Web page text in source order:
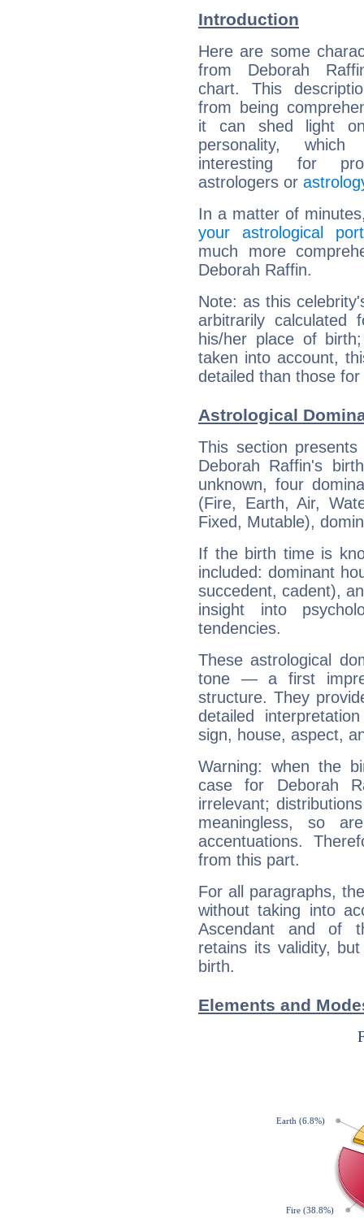
Introduction
Here are some
from Deborah
chart. This
from being
it can shed light
personality,
interesting for
astrologers or
In a matter of
your astrological
much more
Deborah Raffin.
Note: as this
arbitrarily
his/her place of
taken into account,
detailed than those
Astrological
This section
Deborah Raffin's
unknown, four
(Fire, Earth, Air,
Fixed, Mutable),
If the birth time is
included: dominant
succedent, cadent),
insight into
tendencies.
These astrological
tone — a first
structure. They
detailed
sign, house, aspect,
Warning: when the
case for Deborah
irrelevant;
meaningless, so
accentuations.
from this part.
For all paragraphs,
without taking into
Ascendant and of
retains its validity,
birth.
Elements and